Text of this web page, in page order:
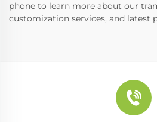
phone to learn more about our
customization services, and latest